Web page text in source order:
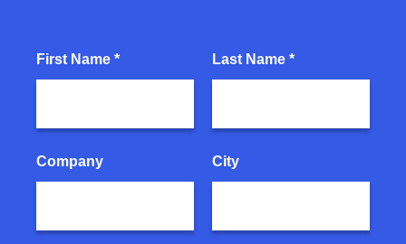
First Name * Last Name *
Company City